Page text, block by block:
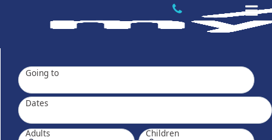
Going to
Dates
Adults Children